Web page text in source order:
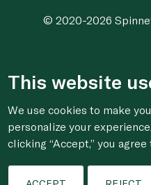
© 2020-2026
This website
We use cookies to make
personalize your
clicking “Accept,” you